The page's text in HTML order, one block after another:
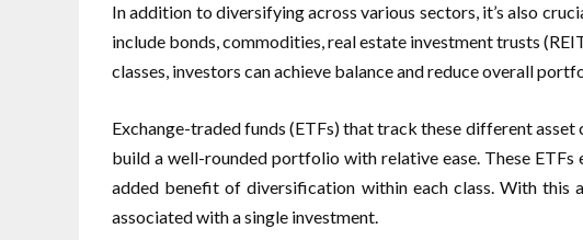
In addition to diversifying across various sectors, it’s also
include bonds, commodities, real estate investment trusts
classes, investors can achieve balance and reduce overall
Exchange-traded funds (ETFs) that track these different
build a well-rounded portfolio with relative ease. These
added benefit of diversification within each class. With this
associated with a single investment.